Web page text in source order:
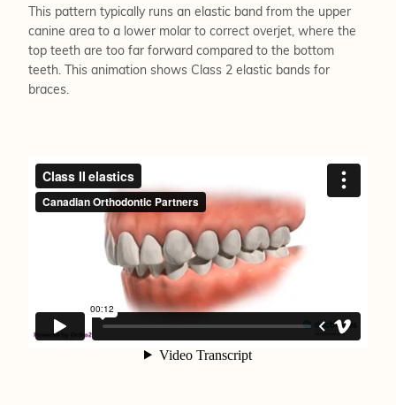
This pattern typically runs an elastic band from the upper
canine area to a lower molar to correct overjet, where the
top teeth are too far forward compared to the bottom
teeth. This animation shows Class 2 elastic bands for
braces.